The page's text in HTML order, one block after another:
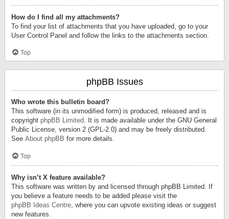
How do I find all my attachments?
To find your list of attachments that you have uploaded, go to your
User Control Panel and follow the links to the attachments section.
Top
phpBB Issues
Who wrote this bulletin board?
This software (in its unmodified form) is produced, released and is
copyright phpBB Limited. It is made available under the GNU General
Public License, version 2 (GPL-2.0) and may be freely distributed.
See About phpBB for more details.
Top
Why isn’t X feature available?
This software was written by and licensed through phpBB Limited. If
you believe a feature needs to be added please visit the
phpBB Ideas Centre, where you can upvote existing ideas or suggest
new features.